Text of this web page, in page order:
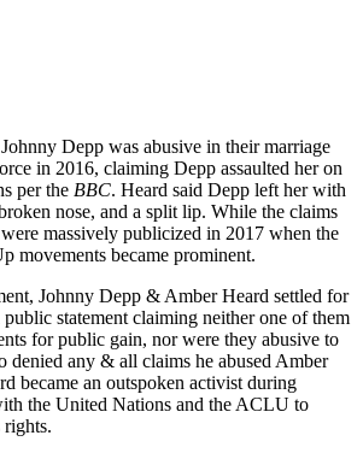
Depp was abusive in their marriage
in 2016, claiming Depp assaulted her on
per the BBC. Heard said Depp left her with
nose, and a split lip. While the claims
massively publicized in 2017 when the
movements became prominent.
Johnny Depp & Amber Heard settled for
statement claiming neither one of them
for public gain, nor were they abusive to
denied any & all claims he abused Amber
became an outspoken activist during
the United Nations and the ACLU to
rights.